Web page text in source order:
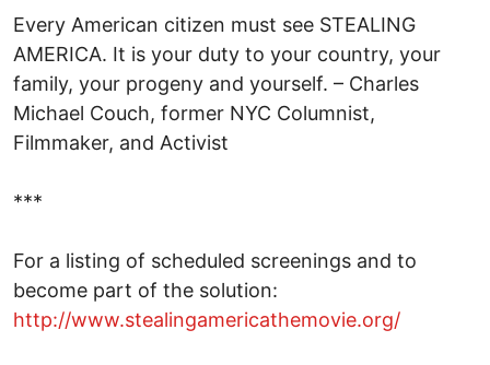
Every American citizen must see STEALING
AMERICA. It is your duty to your country, your
family, your progeny and yourself. – Charles
Michael Couch, former NYC Columnist,
Filmmaker, and Activist
***
For a listing of scheduled screenings and to
become part of the solution:
http://www.stealingamericathemovie.org/